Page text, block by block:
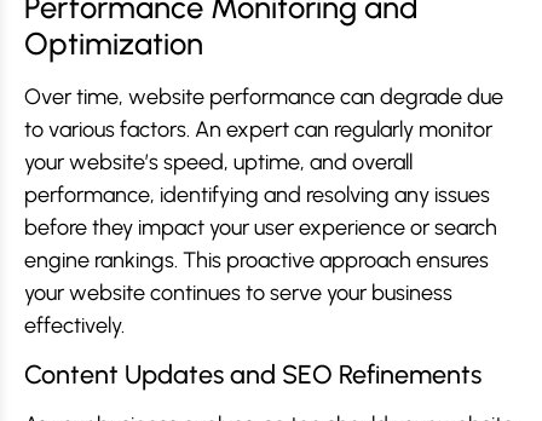
Optimization
Over time, website performance can degrade due
to various factors. An expert can regularly monitor
your website’s speed, uptime, and overall
performance, identifying and resolving any issues
before they impact your user experience or search
engine rankings. This proactive approach ensures
your website continues to serve your business
effectively.
Content Updates and SEO Refinements